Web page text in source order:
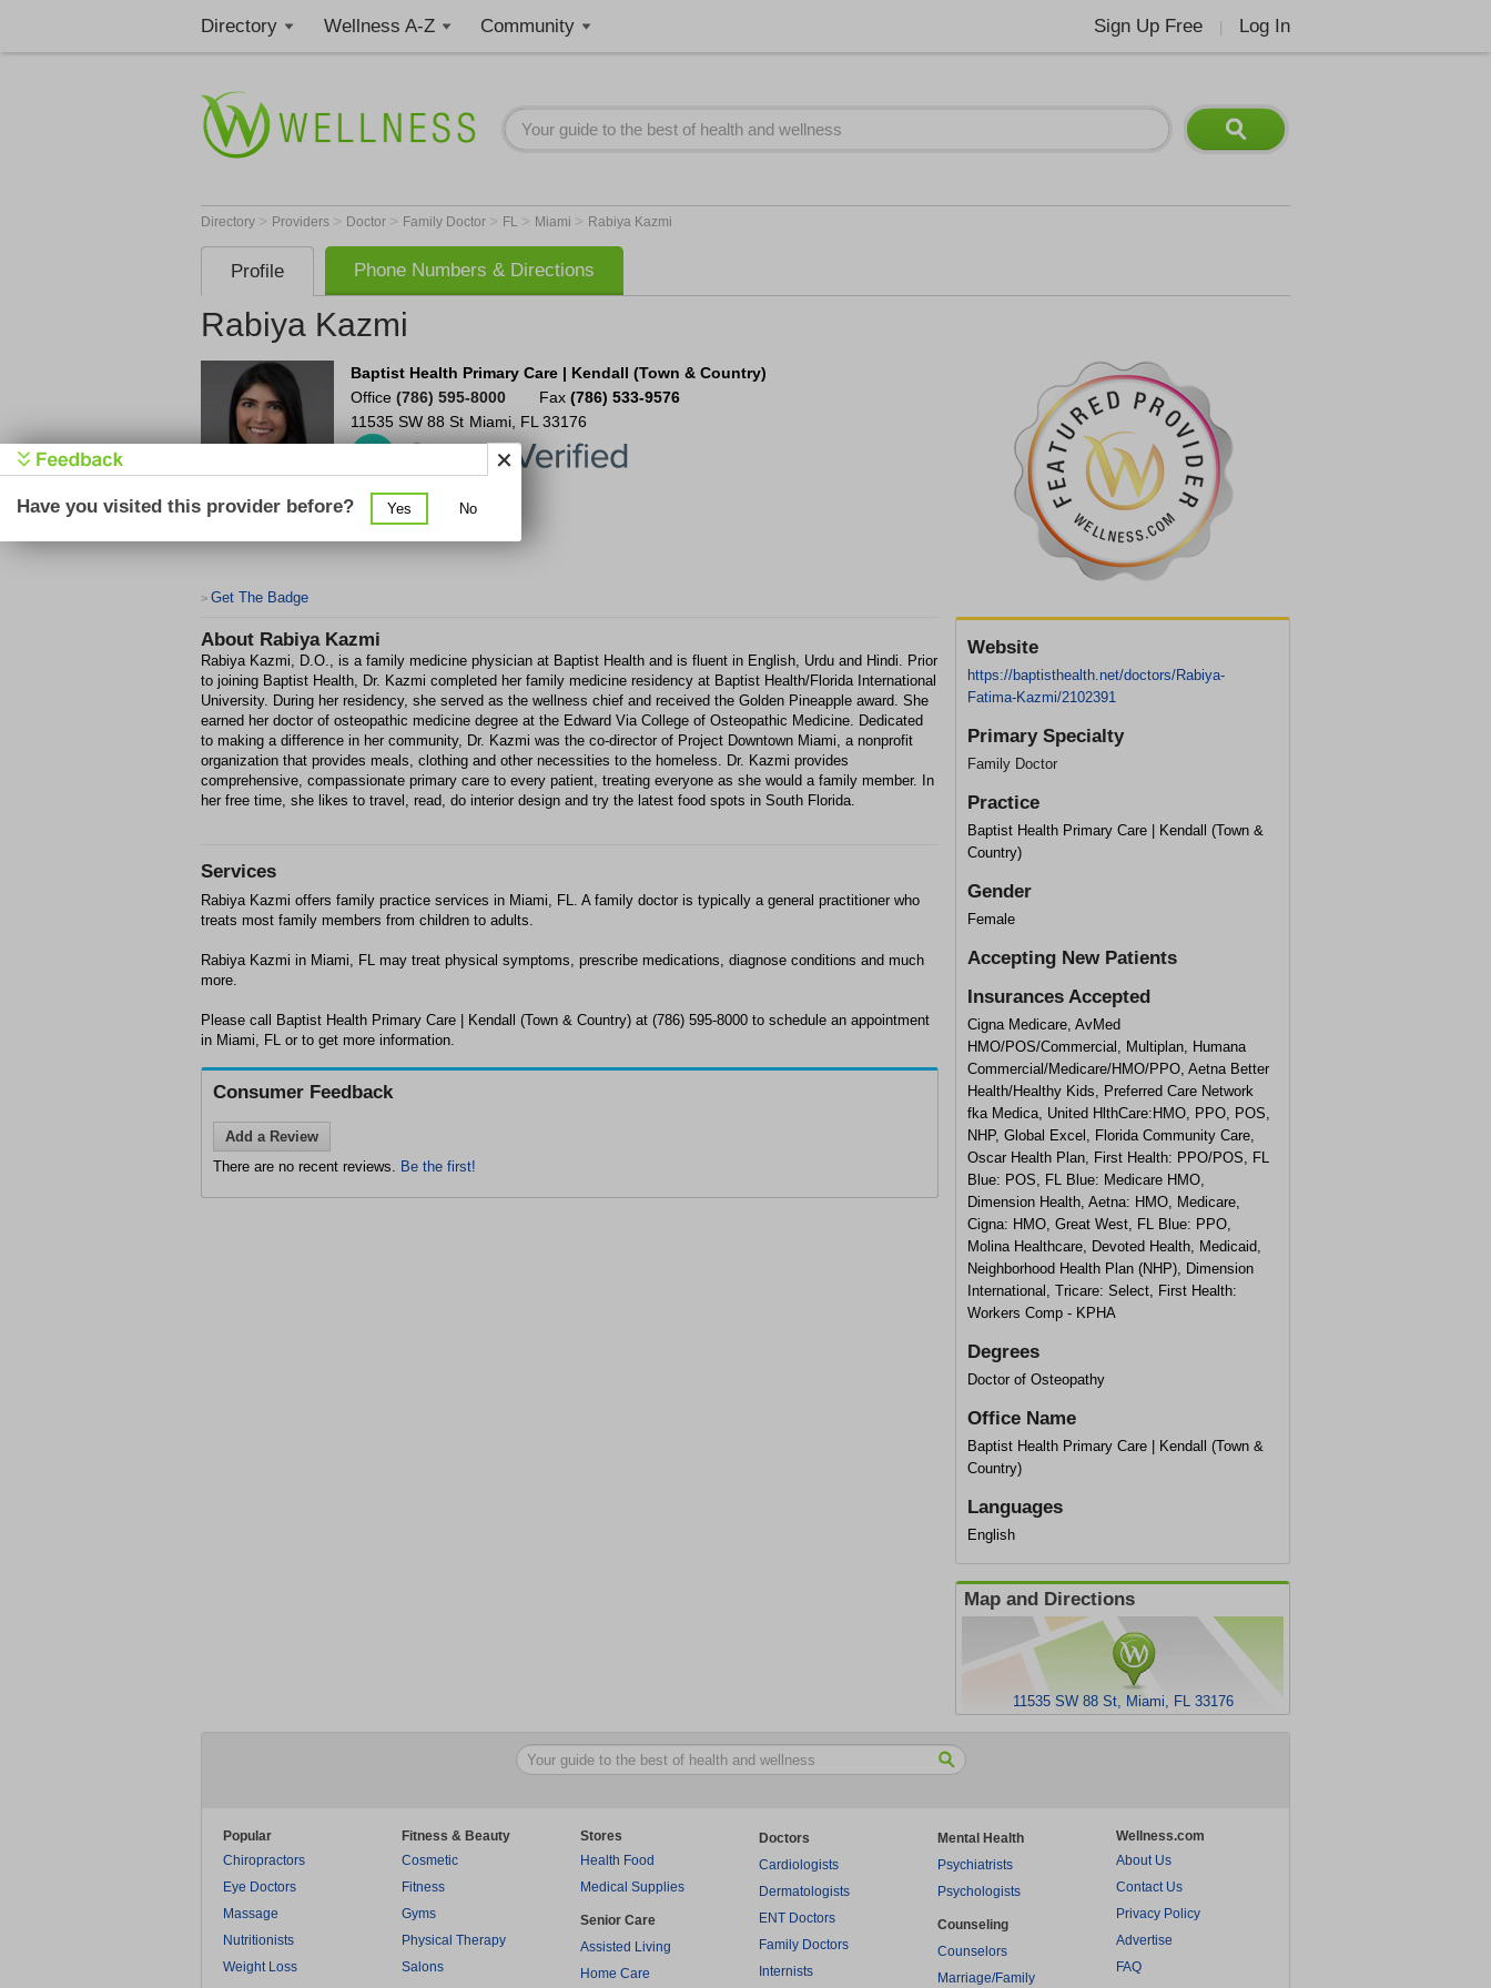
Directory Wellness A-Z Community Sign Up Free Log In
Directory > Providers > Doctor > Family Doctor > FL > Miami > Rabiya Kazmi
Profile Phone Numbers & Directions
Rabiya Kazmi
Baptist Health Primary Care | Kendall (Town & Country)
Office (786) 595-8000 Fax (786) 533-9576
11535 SW 88 St Miami FL 33176
> Get The Badge
About Rabiya Kazmi
Rabiya Kazmi, D.O., is a family medicine physician at Baptist Health and is fluent in English, Urdu and Hindi. Prior
to joining Baptist Health, Dr. Kazmi completed her family medicine residency at Baptist Health/Florida International
University. During her residency, she served as the wellness chief and received the Golden Pineapple award. She
earned her doctor of osteopathic medicine degree at the Edward Via College of Osteopathic Medicine. Dedicated
to making a difference in her community, Dr. Kazmi was the co-director of Project Downtown Miami, a nonprofit
organization that provides meals, clothing and other necessities to the homeless. Dr. Kazmi provides
comprehensive, compassionate primary care to every patient, treating everyone as she would a family member. In
her free time, she likes to travel, read, do interior design and try the latest food spots in South Florida.
Website
https://baptisthealth.net/doctors/Rabiya-
Fatima-Kazmi/2102391
Primary Specialty
Family Doctor
Practice
Baptist Health Primary Care | Kendall (Town &
Country)
Gender
Female
Accepting New Patients
Insurances Accepted
Cigna Medicare, AvMed
HMO/POS/Commercial, Multiplan, Humana
Commercial/Medicare/HMO/PPO, Aetna Better
Health/Healthy Kids, Preferred Care Network
fka Medica, United HlthCare:HMO, PPO, POS,
NHP, Global Excel, Florida Community Care,
Oscar Health Plan, First Health: PPO/POS, FL
Blue: POS, FL Blue: Medicare HMO,
Dimension Health, Aetna: HMO, Medicare,
Cigna: HMO, Great West, FL Blue: PPO,
Molina Healthcare, Devoted Health, Medicaid,
Neighborhood Health Plan (NHP), Dimension
International, Tricare: Select, First Health:
Workers Comp - KPHA
Degrees
Doctor of Osteopathy
Office Name
Baptist Health Primary Care | Kendall (Town &
Country)
Languages
English
Map and Directions
11535 SW 88 St, Miami, FL 33176
Services
Rabiya Kazmi offers family practice services in Miami, FL. A family doctor is typically a general practitioner who
treats most family members from children to adults.
Rabiya Kazmi in Miami, FL may treat physical symptoms, prescribe medications, diagnose conditions and much
more.
Please call Baptist Health Primary Care | Kendall (Town & Country) at (786) 595-8000 to schedule an appointment
in Miami, FL or to get more information.
Consumer Feedback
Add a Review
There are no recent reviews. Be the first!
Popular
Chiropractors
Eye Doctors
Massage
Nutritionists
Weight Loss
Fitness & Beauty
Cosmetic
Fitness
Gyms
Physical Therapy
Salons
Stores
Health Food
Medical Supplies
Senior Care
Assisted Living
Home Care
Doctors
Cardiologists
Dermatologists
ENT Doctors
Family Doctors
Internists
Mental Health
Psychiatrists
Psychologists
Counseling
Counselors
Marriage/Family
Wellness.com
About Us
Contact Us
Privacy Policy
Advertise
FAQ
Have you visited this provider before? Yes No